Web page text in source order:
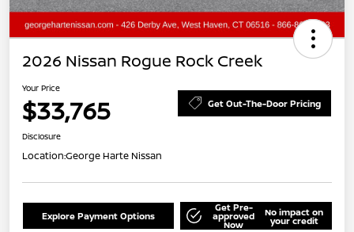
2026 Nissan Rogue Rock Creek
Your Price
$33,765 Get Out-The-Door Pricing
Disclosure
Location:George Harte Nissan
Explore Payment Options
Get Pre-
approved
Now
No impact on
your credit